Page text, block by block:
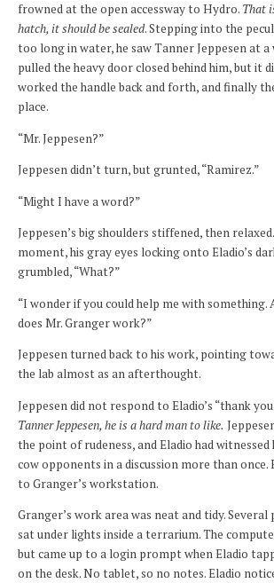
frowned at the open accessway to Hydro. That
hatch, it should be sealed. Stepping into the
too long in water, he saw Tanner Jeppesen at
pulled the heavy door closed behind him, but it
worked the handle back and forth, and finally
place.
“Mr. Jeppesen?”
Jeppesen didn’t turn, but grunted, “Ramirez.”
“Might I have a word?”
Jeppesen’s big shoulders stiffened, then
moment, his gray eyes locking onto Eladio’s
grumbled, “What?”
“I wonder if you could help me with something.
does Mr. Granger work?”
Jeppesen turned back to his work, pointing
the lab almost as an afterthought.
Jeppesen did not respond to Eladio’s “thank
Tanner Jeppesen, he is a hard man to like.
the point of rudeness, and Eladio had witnessed
cow opponents in a discussion more than once.
to Granger’s workstation.
Granger’s work area was neat and tidy.
sat under lights inside a terrarium. The
but came up to a login prompt when Eladio
on the desk. No tablet, so no notes. Eladio